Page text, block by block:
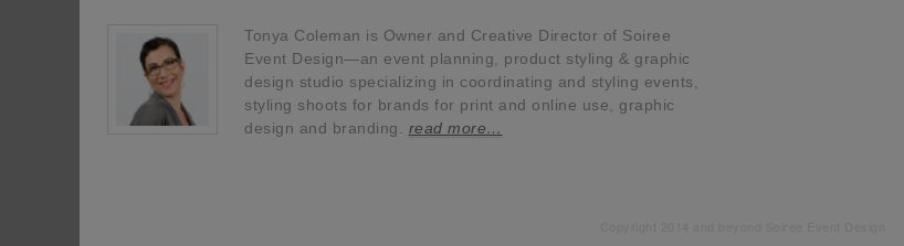
Tonya Coleman is Owner and Creative Director of Soiree
Event Design—an event planning, product styling & graphic
design studio specializing in coordinating and styling events,
styling shoots for brands for print and online use, graphic
design and branding. read more…